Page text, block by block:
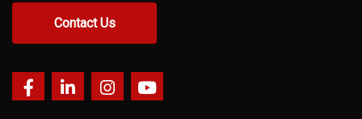
Contact Us